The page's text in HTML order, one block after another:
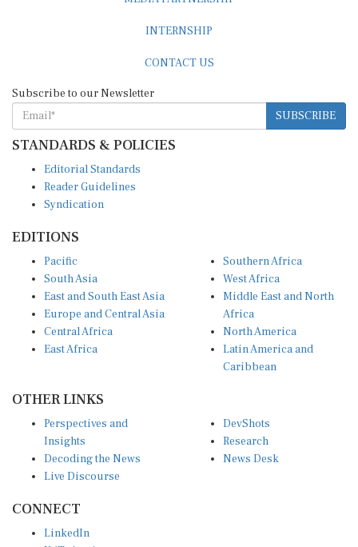
SUBSCRIBE
STANDARDS & POLICIES
Reader Guidelines
Syndication
South Asia
East and South East Asia
Europe and Central Asia
Central Africa
East Africa
West Africa
Middle East and North
Africa
North America
Latin America and
Caribbean
Insights
Decoding the News
Live Discourse
Research
News Desk
X (Twitter)